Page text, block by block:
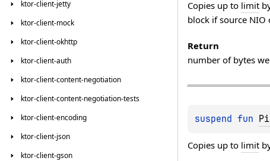
ktor-client-jetty
ktor-client-mock
ktor-client-okhttp
ktor-client-auth
ktor-client-content-negotiation
ktor-client-content-negotiation-tests
ktor-client-encoding
ktor-client-json
ktor-client-gson
Copies up to limit
block if source NIO
Return
number of bytes
suspend fun
Copies up to limit